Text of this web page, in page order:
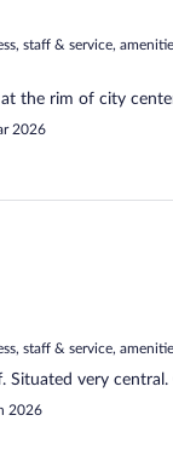
staff & service,
the rim of city
2026
staff & service,
Situated very
2026